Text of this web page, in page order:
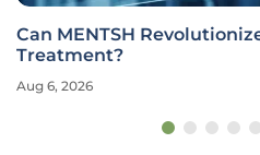
Can MENTSH
Treatment?
Aug 6, 2026